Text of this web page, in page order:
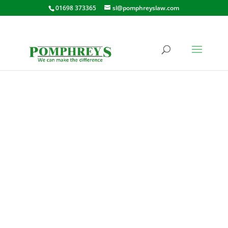
01698 373365 sl@pomphreyslaw.com